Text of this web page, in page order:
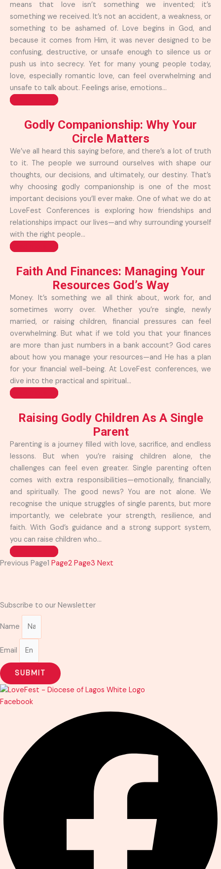
means that love isn’t something we invented; it’s
something we received. It’s not an accident, a weakness, or
something to be ashamed of. Love begins in God, and
because it comes from Him, it was never designed to be
confusing, destructive, or unsafe enough to silence us or
push us into secrecy. Yet for many young people today,
love, especially romantic love, can feel overwhelming and
unsafe to talk about. Feelings arise, emotions...
Godly Companionship: Why Your
Circle Matters
We’ve all heard this saying before, and there’s a lot of truth
to it. The people we surround ourselves with shape our
thoughts, our decisions, and ultimately, our destiny. That’s
why choosing godly companionship is one of the most
important decisions you’ll ever make. One of what we do at
LoveFest Conferences is exploring how friendships and
relationships impact our lives—and why surrounding yourself
with the right people...
Faith And Finances: Managing Your
Resources God’s Way
Money. It’s something we all think about, work for, and
sometimes worry over. Whether you’re single, newly
married, or raising children, financial pressures can feel
overwhelming. But what if we told you that your finances
are more than just numbers in a bank account? God cares
about how you manage your resources—and He has a plan
for your financial well-being. At LoveFest conferences, we
dive into the practical and spiritual...
Raising Godly Children As A Single
Parent
Parenting is a journey filled with love, sacrifice, and endless
lessons. But when you’re raising children alone, the
challenges can feel even greater. Single parenting often
comes with extra responsibilities—emotionally, financially,
and spiritually. The good news? You are not alone. We
recognise the unique struggles of single parents, but more
importantly, we celebrate your strength, resilience, and
faith. With God’s guidance and a strong support system,
you can raise children who...
Previous Page1 Page2 Page3 Next
Subscribe to our Newsletter
Name
Email
SUBMIT
Facebook